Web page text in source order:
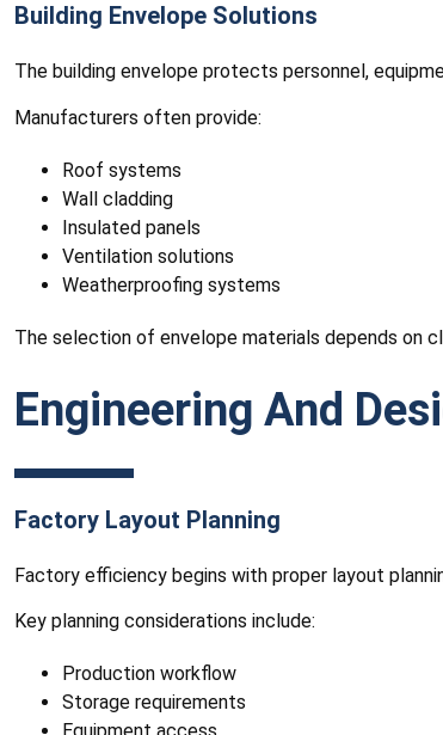
Building Envelope Solutions
The building envelope protects personnel,
Manufacturers often provide:
Roof systems
Wall cladding
Insulated panels
Ventilation solutions
Weatherproofing systems
The selection of envelope materials depends on
Engineering And
Factory Layout Planning
Factory efficiency begins with proper layout
Key planning considerations include:
Production workflow
Storage requirements